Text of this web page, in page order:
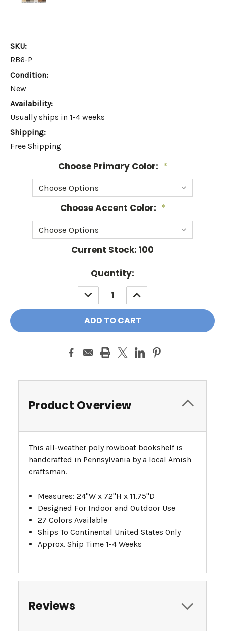
SKU:
RB6-P
Condition:
New
Availability:
Usually ships in 1-4 weeks
Shipping:
Free Shipping
Choose Primary Color: *
Choose Accent Color: *
Current Stock: 100
Quantity:
DECREASE
QUANTITY:
INCREASE
QUANTITY:
Product Overview
This all-weather poly rowboat bookshelf is
handcrafted in Pennsylvania by a local Amish
craftsman.
Measures: 24"W x 72"H x 11.75"D
Designed For Indoor and Outdoor Use
27 Colors Available
Ships To Continental United States Only
Approx. Ship Time 1-4 Weeks
Reviews